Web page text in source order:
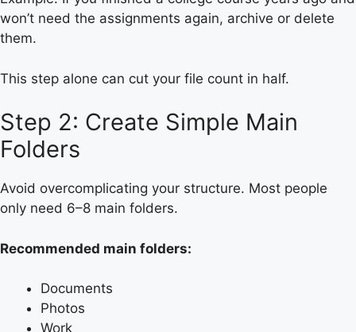
won’t need the assignments again, archive or delete
them.
This step alone can cut your file count in half.
Step 2: Create Simple Main
Folders
Avoid overcomplicating your structure. Most people
only need 6–8 main folders.
Recommended main folders:
Documents
Photos
Work